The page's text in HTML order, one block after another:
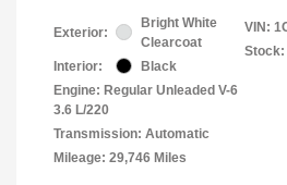
Exterior:
Bright White
Clearcoat
Interior:
Black
Engine: Regular Unleaded V-6
3.6 L/220
Transmission: Automatic
Mileage: 29,746 Miles
VIN:
Stock: